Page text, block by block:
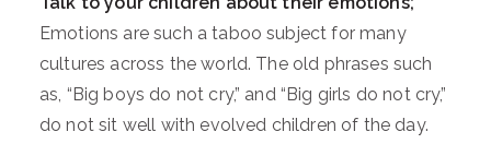
Emotions are such a taboo subject for many
cultures across the world. The old phrases such
as, “Big boys do not cry,” and “Big girls do not cry,”
do not sit well with evolved children of the day.